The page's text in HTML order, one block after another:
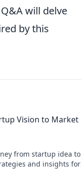
will delve
by this
Vision to Market
from startup idea to
and insights for